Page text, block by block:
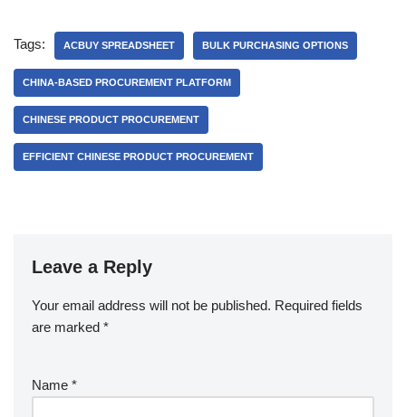
Tags: ACBUY SPREADSHEET BULK PURCHASING OPTIONS
CHINA-BASED PROCUREMENT PLATFORM
CHINESE PRODUCT PROCUREMENT
EFFICIENT CHINESE PRODUCT PROCUREMENT
Leave a Reply
Your email address will not be published. Required fields
are marked *
Name *